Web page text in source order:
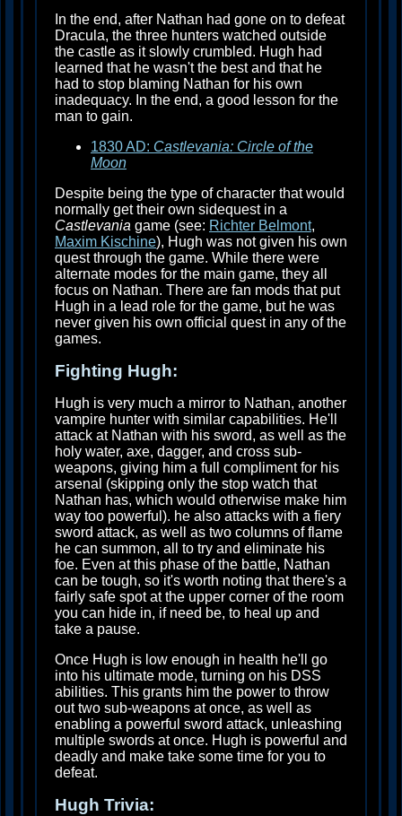
In the end, after Nathan had gone on to defeat
Dracula, the three hunters watched outside
the castle as it slowly crumbled. Hugh had
learned that he wasn't the best and that he
had to stop blaming Nathan for his own
inadequacy. In the end, a good lesson for the
man to gain.
1830 AD: Castlevania: Circle of the
Moon
Despite being the type of character that would
normally get their own sidequest in a
Castlevania game (see: Richter Belmont,
Maxim Kischine), Hugh was not given his own
quest through the game. While there were
alternate modes for the main game, they all
focus on Nathan. There are fan mods that put
Hugh in a lead role for the game, but he was
never given his own official quest in any of the
games.
Fighting Hugh:
Hugh is very much a mirror to Nathan, another
vampire hunter with similar capabilities. He'll
attack at Nathan with his sword, as well as the
holy water, axe, dagger, and cross sub-
weapons, giving him a full compliment for his
arsenal (skipping only the stop watch that
Nathan has, which would otherwise make him
way too powerful). he also attacks with a fiery
sword attack, as well as two columns of flame
he can summon, all to try and eliminate his
foe. Even at this phase of the battle, Nathan
can be tough, so it's worth noting that there's a
fairly safe spot at the upper corner of the room
you can hide in, if need be, to heal up and
take a pause.
Once Hugh is low enough in health he'll go
into his ultimate mode, turning on his DSS
abilities. This grants him the power to throw
out two sub-weapons at once, as well as
enabling a powerful sword attack, unleashing
multiple swords at once. Hugh is powerful and
deadly and make take some time for you to
defeat.
Hugh Trivia: